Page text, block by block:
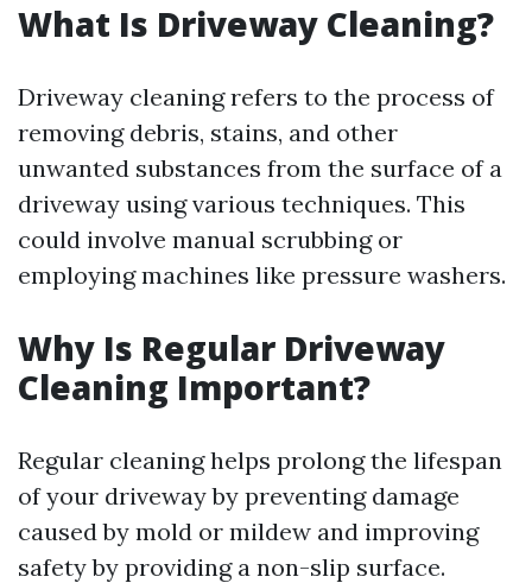
What Is Driveway Cleaning?
Driveway cleaning refers to the process of
removing debris, stains, and other
unwanted substances from the surface of a
driveway using various techniques. This
could involve manual scrubbing or
employing machines like pressure washers.
Why Is Regular Driveway
Cleaning Important?
Regular cleaning helps prolong the lifespan
of your driveway by preventing damage
caused by mold or mildew and improving
safety by providing a non-slip surface.